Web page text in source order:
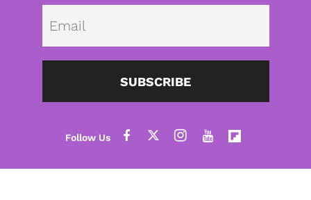
SUBSCRIBE